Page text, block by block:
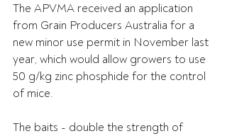
The APVMA received an application
from Grain Producers Australia for a
new minor use permit in November last
year, which would allow growers to use
50 g/kg zinc phosphide for the control
of mice.
The baits - double the strength of